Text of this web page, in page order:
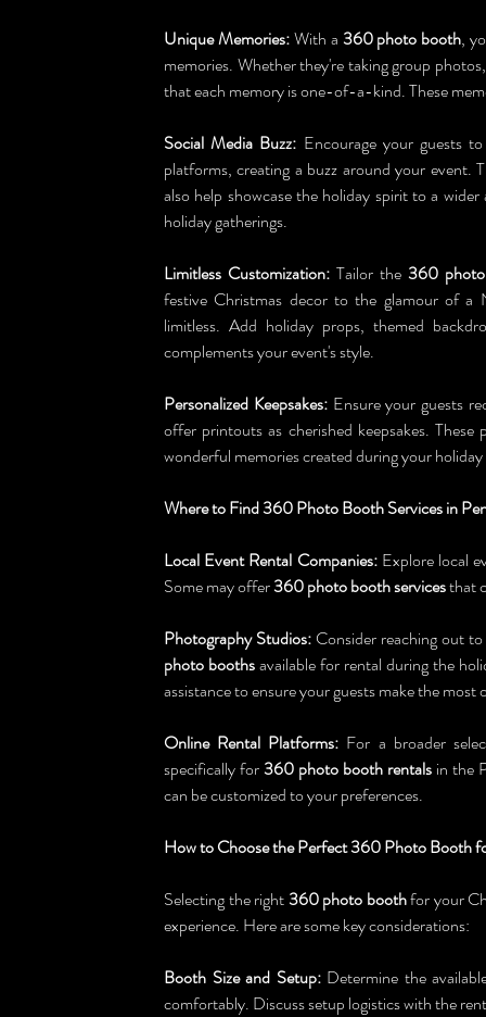
Unique Memories: With a 360 photo booth,
memories. Whether they're taking group
that each memory is one-of-a-kind. These
Social Media Buzz: Encourage your guests
platforms, creating a buzz around your event.
also help showcase the holiday spirit to a
holiday gatherings.
Limitless Customization: Tailor the 360
festive Christmas decor to the glamour of a
limitless. Add holiday props, themed
complements your event's style.
Personalized Keepsakes: Ensure your guests
offer printouts as cherished keepsakes.
wonderful memories created during your
Where to Find 360 Photo Booth Services in
Local Event Rental Companies: Explore local
Some may offer 360 photo booth services that
Photography Studios: Consider reaching out
photo booths available for rental during the
assistance to ensure your guests make the most
Online Rental Platforms: For a broader
specifically for 360 photo booth rentals in the
can be customized to your preferences.
How to Choose the Perfect 360 Photo Booth
Selecting the right 360 photo booth for your
experience. Here are some key considerations:
Booth Size and Setup: Determine the
comfortably. Discuss setup logistics with the